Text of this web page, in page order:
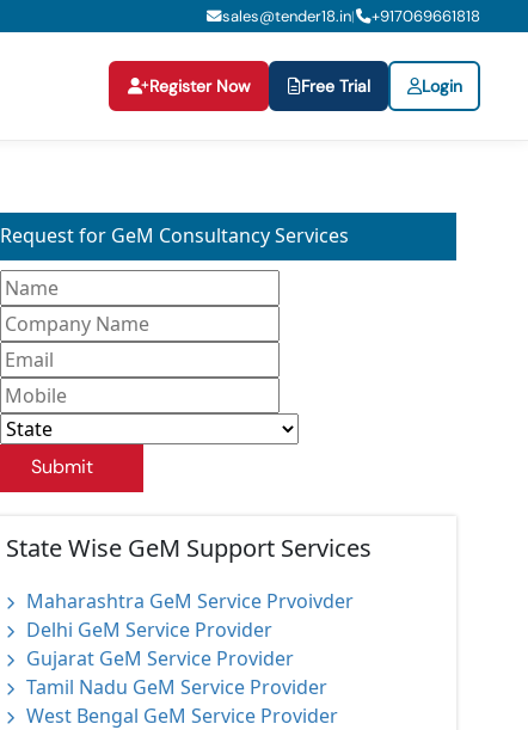
sales@tender18.in| +917069661818
Register Now Free Trial Login
Request for GeM Consultancy Services
Submit
State Wise GeM Support Services
Maharashtra GeM Service Prvoivder
Delhi GeM Service Provider
Gujarat GeM Service Provider
Tamil Nadu GeM Service Provider
West Bengal GeM Service Provider